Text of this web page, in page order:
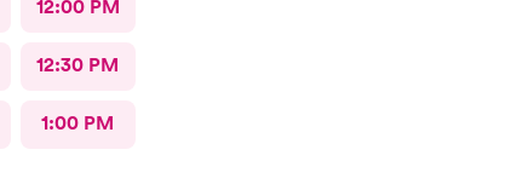
12:00 PM
12:30 PM
1:00 PM